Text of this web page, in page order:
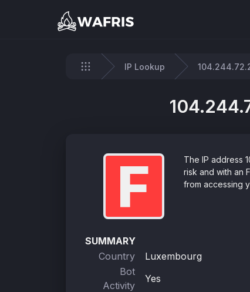
Home
IP Lookup
F
The IP address
risk and with an
from accessing
SUMMARY
Country
Luxembourg
Bot
Activity
Yes